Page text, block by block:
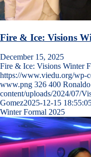
Fire & Ice: Visions
December 15, 2025
Fire & Ice: Visions Winter
https://www.viedu.org/wp-
www.png 326 400
content/uploads/2024/07/
Gomez2025-12-15
Winter Formal 2025